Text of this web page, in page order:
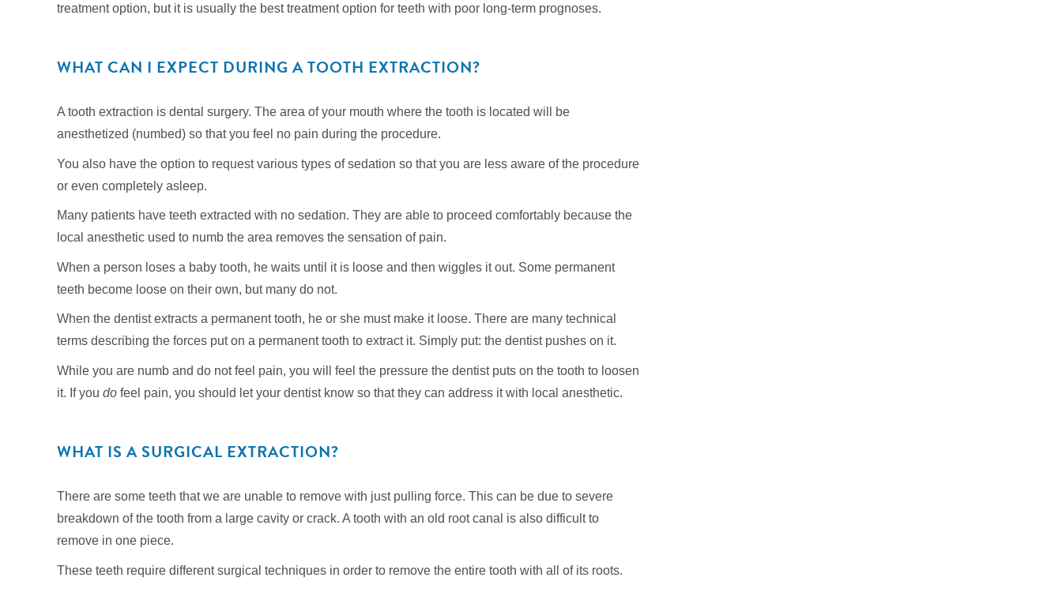
treatment option, but it is usually the best treatment option for teeth with poor long-term prognoses.
WHAT CAN I EXPECT DURING A TOOTH EXTRACTION?
A tooth extraction is dental surgery. The area of your mouth where the tooth is located will be
anesthetized (numbed) so that you feel no pain during the procedure.
You also have the option to request various types of sedation so that you are less aware of the procedure
or even completely asleep.
Many patients have teeth extracted with no sedation. They are able to proceed comfortably because the
local anesthetic used to numb the area removes the sensation of pain.
When a person loses a baby tooth, he waits until it is loose and then wiggles it out. Some permanent
teeth become loose on their own, but many do not.
When the dentist extracts a permanent tooth, he or she must make it loose. There are many technical
terms describing the forces put on a permanent tooth to extract it. Simply put: the dentist pushes on it.
While you are numb and do not feel pain, you will feel the pressure the dentist puts on the tooth to loosen
it. If you do feel pain, you should let your dentist know so that they can address it with local anesthetic.
WHAT IS A SURGICAL EXTRACTION?
There are some teeth that we are unable to remove with just pulling force. This can be due to severe
breakdown of the tooth from a large cavity or crack. A tooth with an old root canal is also difficult to
remove in one piece.
These teeth require different surgical techniques in order to remove the entire tooth with all of its roots.